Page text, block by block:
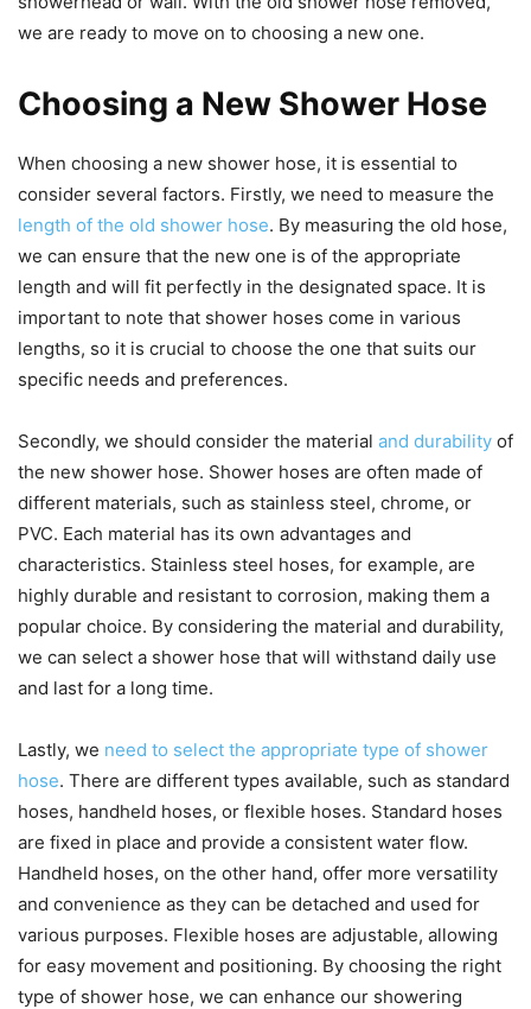
we are ready to move on to choosing a new one.
Choosing a New Shower Hose
When choosing a new shower hose, it is essential to
consider several factors. Firstly, we need to measure the
length of the old shower hose. By measuring the old hose,
we can ensure that the new one is of the appropriate
length and will fit perfectly in the designated space. It is
important to note that shower hoses come in various
lengths, so it is crucial to choose the one that suits our
specific needs and preferences.
Secondly, we should consider the material and durability of
the new shower hose. Shower hoses are often made of
different materials, such as stainless steel, chrome, or
PVC. Each material has its own advantages and
characteristics. Stainless steel hoses, for example, are
highly durable and resistant to corrosion, making them a
popular choice. By considering the material and durability,
we can select a shower hose that will withstand daily use
and last for a long time.
Lastly, we need to select the appropriate type of shower
hose. There are different types available, such as standard
hoses, handheld hoses, or flexible hoses. Standard hoses
are fixed in place and provide a consistent water flow.
Handheld hoses, on the other hand, offer more versatility
and convenience as they can be detached and used for
various purposes. Flexible hoses are adjustable, allowing
for easy movement and positioning. By choosing the right
type of shower hose, we can enhance our showering